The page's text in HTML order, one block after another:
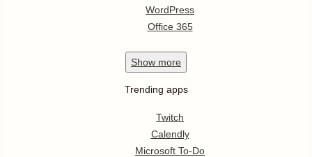
WordPress
Office 365
Show more
Trending apps
Twitch
Calendly
Microsoft To-Do